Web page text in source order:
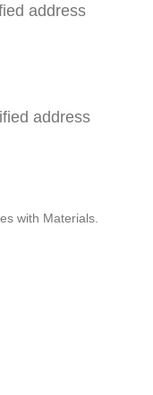
address
address
with Materials.